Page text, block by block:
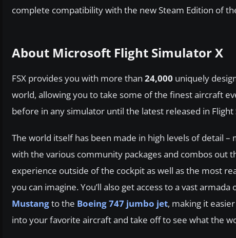
complete compatibility with the new Steam Edition of
About Microsoft Flight Simulator X
FSX provides you with more than 24,000 uniquely
world, allowing you to take some of the finest aircraft
before in any simulator until the latest released in Flight
The world itself has been made in high levels of detail
with the various community packages and combos out
experience outside of the cockpit as well as the most
you can imagine. You’ll also get access to a vast
Mustangto the Boeing 747 jumbo jet, making it
into your favorite aircraft and take off to see what the